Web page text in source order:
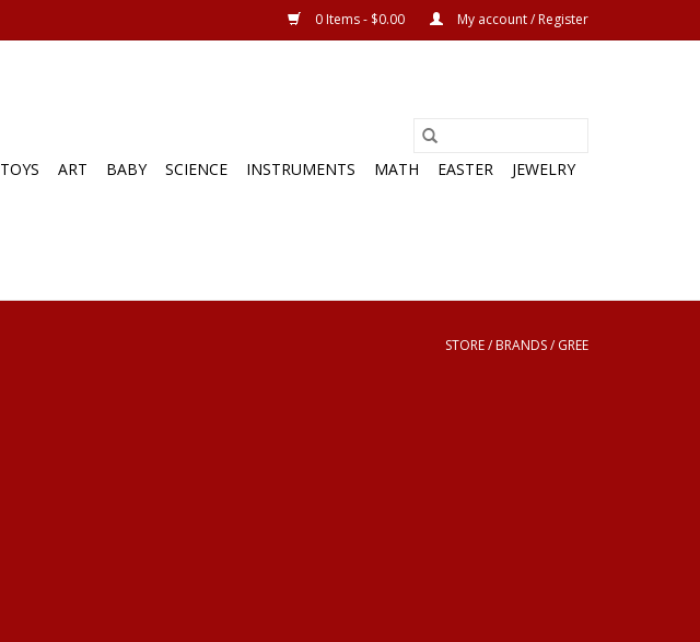
0 Items - $0.00 My account / Register
TOYS ART BABY SCIENCE INSTRUMENTS MATH EASTER
JEWELRY
STORE/BRANDS/GREE